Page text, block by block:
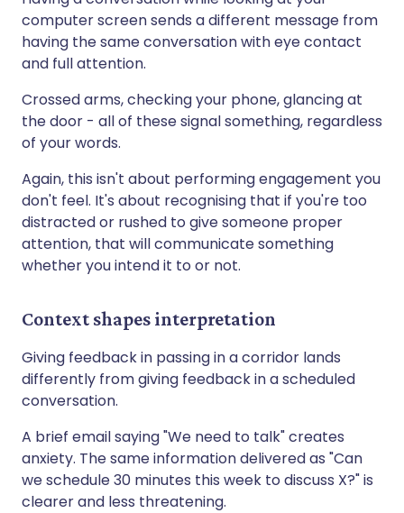
computer screen sends a different message from
having the same conversation with eye contact
and full attention.
Crossed arms, checking your phone, glancing at
the door - all of these signal something, regardless
of your words.
Again, this isn't about performing engagement you
don't feel. It's about recognising that if you're too
distracted or rushed to give someone proper
attention, that will communicate something
whether you intend it to or not.
Context shapes interpretation
Giving feedback in passing in a corridor lands
differently from giving feedback in a scheduled
conversation.
A brief email saying "We need to talk" creates
anxiety. The same information delivered as "Can
we schedule 30 minutes this week to discuss X?" is
clearer and less threatening.